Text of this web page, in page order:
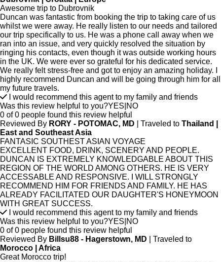
Awesome trip to Dubrovnik
Duncan was fantastic from booking the trip to taking care of us
whilst we were away. He really listen to our needs and tailored
our trip specifically to us. He was a phone call away when we
ran into an issue, and very quickly resolved the situation by
ringing his contacts, even though it was outside working hours
in the UK. We were ever so grateful for his dedicated service.
We really felt stress-free and got to enjoy an amazing holiday. I
highly recommend Duncan and will be going through him for all
my future travels.
I would recommend this agent to my family and friends
Was this review helpful to you?YES NO
0 of 0 people found this review helpful
Reviewed By RORY - POTOMAC, MD | Traveled to Thailand |
East and Southeast Asia
FANTASIC SOUTHEST ASIAN VOYAGE
EXCELLENT FOOD, DRINK, SCENERY AND PEOPLE.
DUNCAN IS EXTREMELY KNOWLEDGABLE ABOUT THIS
REGION OF THE WORLD AMONG OTHERS. HE IS VERY
ACCESSABLE AND RESPONSIVE. I WILL STRONGLY
RECOMMEND HIM FOR FRIENDS AND FAMILY. HE HAS
ALREADY FACILITATED OUR DAUGHTER'S HONEYMOON
WITH GREAT SUCCESS.
I would recommend this agent to my family and friends
Was this review helpful to you?YES NO
0 of 0 people found this review helpful
Reviewed By Billsu88 - Hagerstown, MD | Traveled to
Morocco | Africa
Great Morocco trip!